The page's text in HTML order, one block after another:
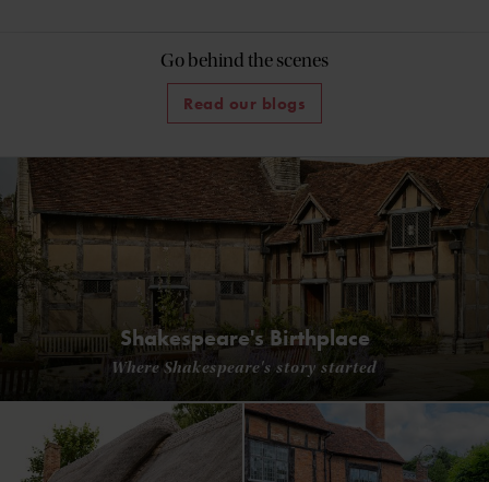
Go behind the scenes
Read our blogs
Shakespeare's Birthplace
Where Shakespeare's story started